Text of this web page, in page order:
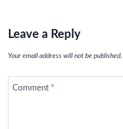
Leave a Reply
Your email address will not be published.
Comment *